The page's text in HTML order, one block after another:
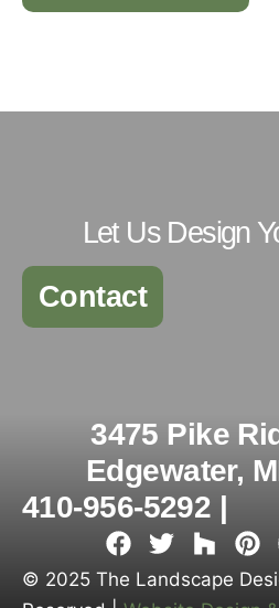
Let Us Design
Contact
3475 Pike
Edgewater,
410-956-5292 |
© 2025 The Landscape